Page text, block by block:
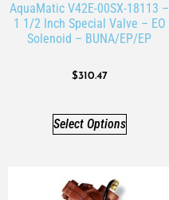
AquaMatic V42E-00SX-18113 –
1 1/2 Inch Special Valve – EO
Solenoid – BUNA/EP/EP
$310.47
Select Options